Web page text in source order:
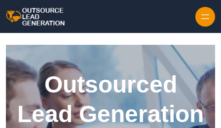
Outsourced
Lead Generation